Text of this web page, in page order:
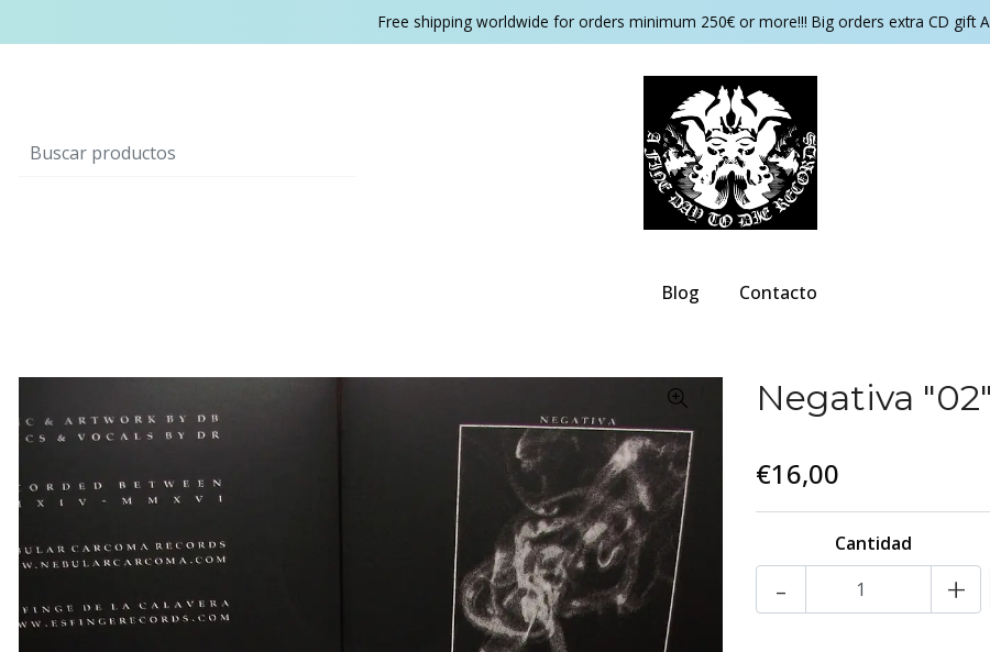
Free shipping worldwide for orders minimum 250€ or more!!! Big orders extra CD gift
Blog Contacto
Negativa
€16,00
Cantidad
- +